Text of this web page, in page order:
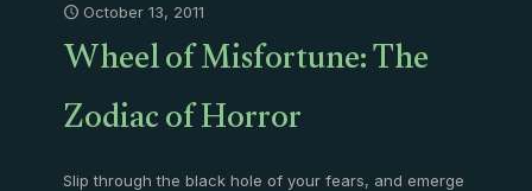
October 13, 2011
Wheel of Misfortune: The
Zodiac of Horror
Slip through the black hole of your fears, and emerge